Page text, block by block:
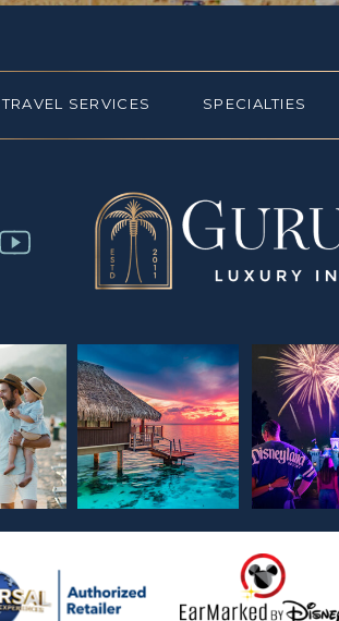
TRAVEL SERVICES SPECIALTIES